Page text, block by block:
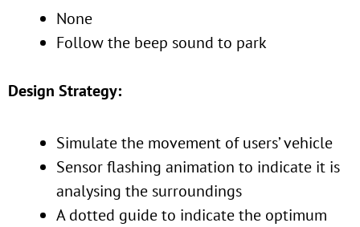
None
Follow the beep sound to park
Design Strategy:
Simulate the movement of users’ vehicle
Sensor flashing animation to indicate it is
analysing the surroundings
A dotted guide to indicate the optimum